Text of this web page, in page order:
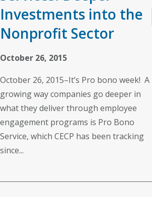
Investments into the
Nonprofit Sector
October 26, 2015
October 26, 2015–It’s Pro bono week! A
growing way companies go deeper in
what they deliver through employee
engagement programs is Pro Bono
Service, which CECP has been tracking
since...